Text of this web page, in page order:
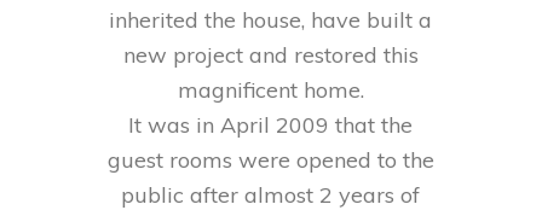
inherited the house, have built a
new project and restored this
magnificent home.
It was in April 2009 that the
guest rooms were opened to the
public after almost 2 years of